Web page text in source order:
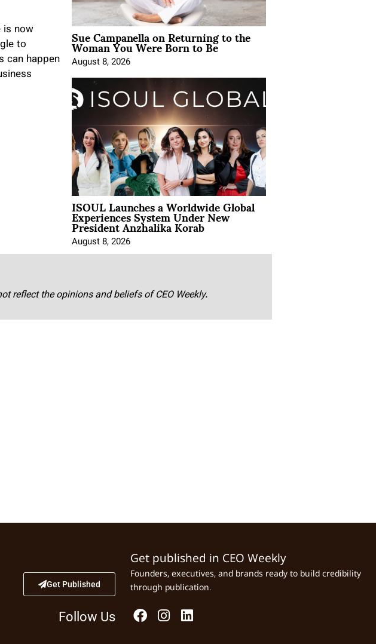
is now
to
can happen
Sue Campanella on Returning to the
Woman You Were Born to Be
August 8, 2026
ISOUL Launches a Worldwide Global
Experiences System Under New
President Anzhalika Korab
August 8, 2026
reflect the opinions and beliefs of CEO Weekly.
Get Published
Follow Us
Get published in CEO Weekly
Founders, executives, and brands ready to build credibility
through publication.